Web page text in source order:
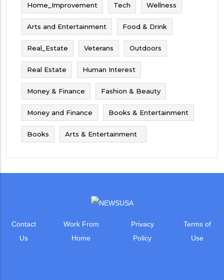
Home_Improvement Tech Wellness
Arts and Entertainment Food & Drink
Real_Estate Veterans Outdoors
Real Estate Human Interest
Money & Finance Fashion & Beauty
Money and Finance Books & Entertainment
Books Arts & Entertainment
Contact
Us
Work From
Home
Privacy
Policy
Terms of
Use